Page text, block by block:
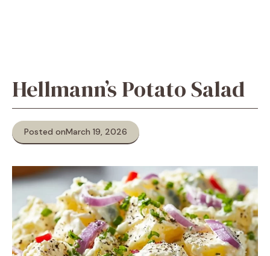
Hellmann’s Potato Salad
Posted onMarch 19, 2026